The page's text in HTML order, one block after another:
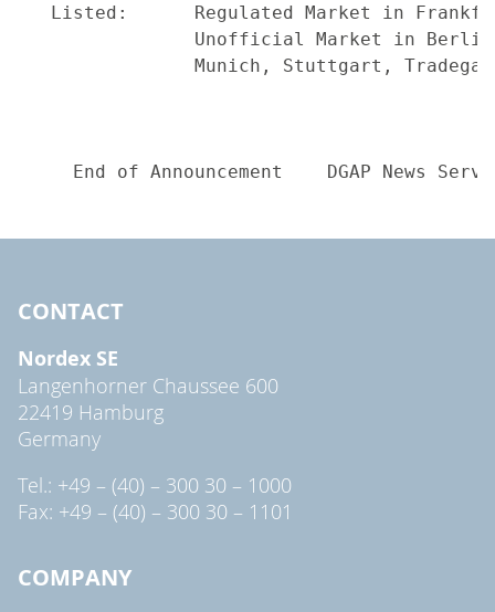
Listed:      Regulated Market in
Unofficial Market in
Munich, Stuttgart,
CONTACT
Nordex SE
Langenhorner Chaussee 600
22419 Hamburg
Germany
Tel.: +49 – (40) – 300 30 – 1000
Fax: +49 – (40) – 300 30 – 1101
COMPANY